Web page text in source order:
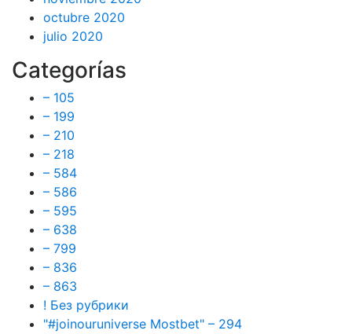
octubre 2020
julio 2020
Categorías
– 105
– 199
– 210
– 218
– 584
– 586
– 595
– 638
– 799
– 836
– 863
! Без рубрики
"#joinouruniverse Mostbet" – 294